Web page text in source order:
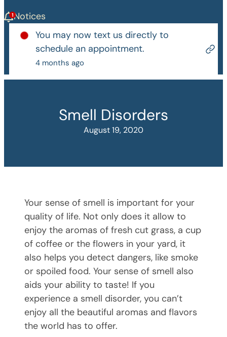
Notices
You may now text us directly to
schedule an appointment.
4 months ago
Smell Disorders
August 19, 2020
Your sense of smell is important for your
quality of life. Not only does it allow to
enjoy the aromas of fresh cut grass, a cup
of coffee or the flowers in your yard, it
also helps you detect dangers, like smoke
or spoiled food. Your sense of smell also
aids your ability to taste! If you
experience a smell disorder, you can’t
enjoy all the beautiful aromas and flavors
the world has to offer.